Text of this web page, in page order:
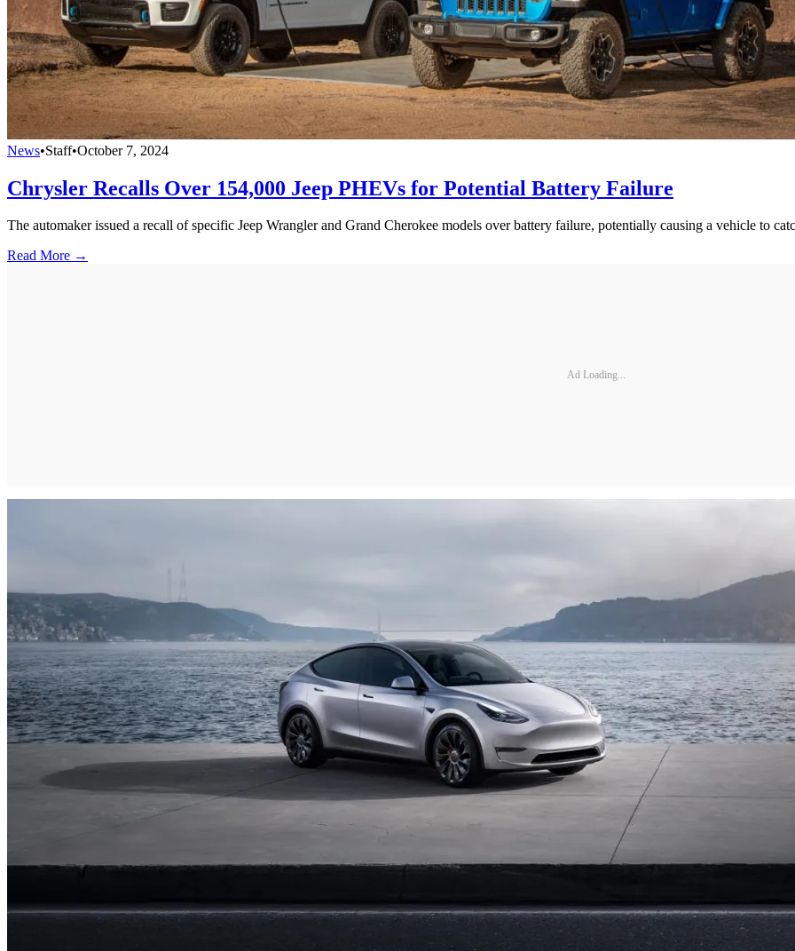
News•Staff•October 7, 2024
Chrysler Recalls Over 154,000 Jeep PHEVs for Potential Battery Failure
The automaker issued a recall of specific Jeep Wrangler and Grand Cherokee models over battery failure, potentially causing a vehicle to
Read More →
Ad Loading...